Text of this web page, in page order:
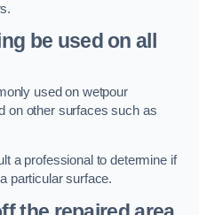
be used on all
used on wetpour
on other surfaces such as
a professional to determine if
particular surface.